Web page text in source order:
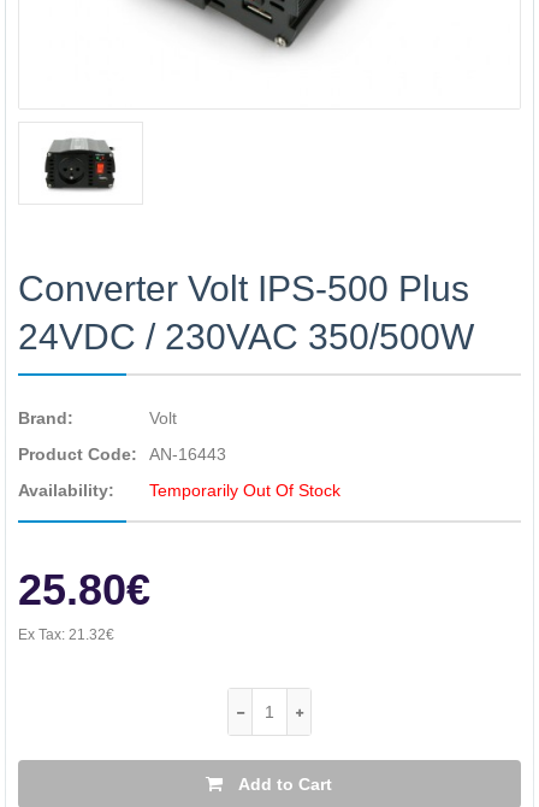
Converter Volt IPS-500 Plus
24VDC / 230VAC 350/500W
Brand:
Volt
Product Code:
AN-16443
Availability:
Temporarily Out Of Stock
25.80€
Ex Tax: 21.32€
Add to Cart